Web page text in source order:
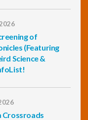
of
(Featuring
Science &
Crossroads